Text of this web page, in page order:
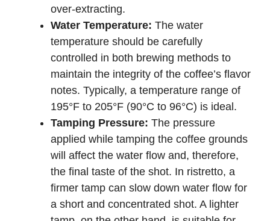
over-extracting.
Water Temperature: The water
temperature should be carefully
controlled in both brewing methods to
maintain the integrity of the coffee’s flavor
notes. Typically, a temperature range of
195°F to 205°F (90°C to 96°C) is ideal.
Tamping Pressure: The pressure
applied while tamping the coffee grounds
will affect the water flow and, therefore,
the final taste of the shot. In ristretto, a
firmer tamp can slow down water flow for
a short and concentrated shot. A lighter